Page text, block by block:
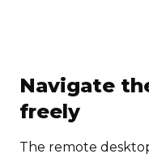
Navigate
freely
The remote